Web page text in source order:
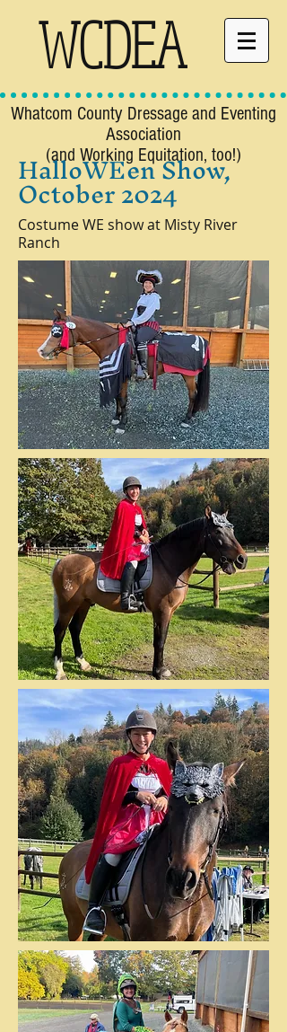
WCDEA
Whatcom County Dressage and Eventing
Association
(and Working Equitation, too!)
HalloWEen Show,
October 2024
Costume WE show at Misty River
Ranch